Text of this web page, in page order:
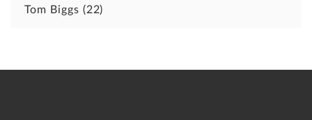
Tom Biggs (22)